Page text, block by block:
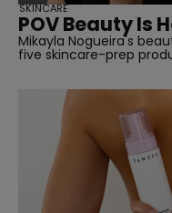
POV Beauty Is
Mikayla Nogueira's
five skincare-prep
SKINCARE